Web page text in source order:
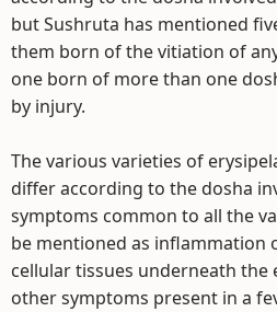
but Sushruta has mentioned
them born of the vitiation of
one born of more than one
by injury.
The various varieties of
differ according to the dosha
symptoms common to all the
be mentioned as inflammation
cellular tissues underneath the
other symptoms present in a